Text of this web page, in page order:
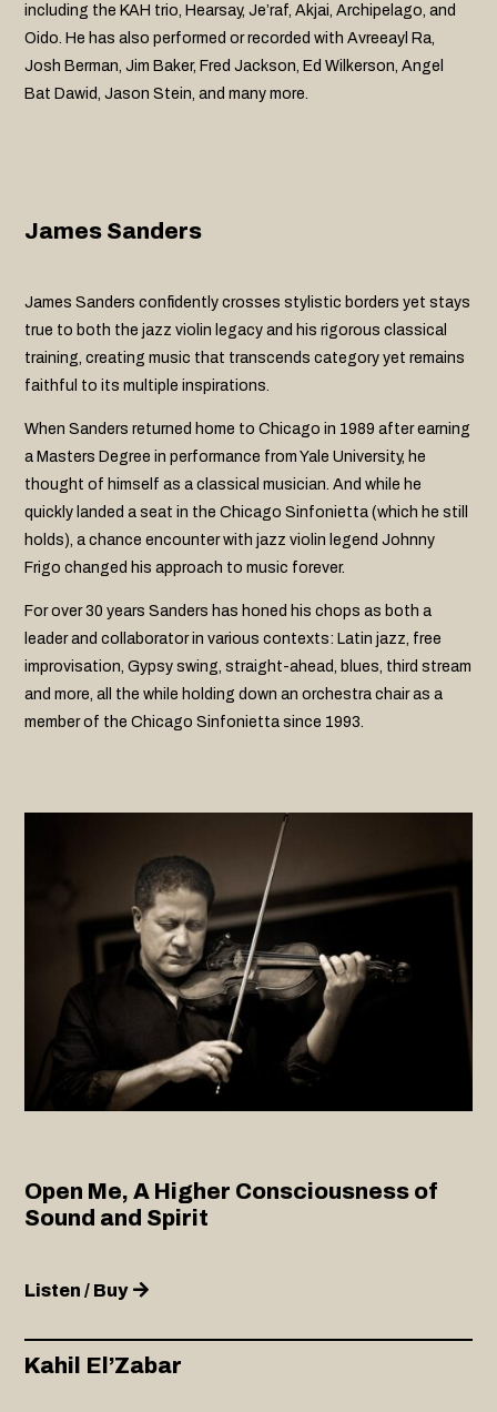
including the KAH trio, Hearsay, Je’raf, Akjai, Archipelago, and
Oido. He has also performed or recorded with Avreeayl Ra,
Josh Berman, Jim Baker, Fred Jackson, Ed Wilkerson, Angel
Bat Dawid, Jason Stein, and many more.
James Sanders
James Sanders confidently crosses stylistic borders yet stays
true to both the jazz violin legacy and his rigorous classical
training, creating music that transcends category yet remains
faithful to its multiple inspirations.
When Sanders returned home to Chicago in 1989 after earning
a Masters Degree in performance from Yale University, he
thought of himself as a classical musician. And while he
quickly landed a seat in the Chicago Sinfonietta (which he still
holds), a chance encounter with jazz violin legend Johnny
Frigo changed his approach to music forever.
For over 30 years Sanders has honed his chops as both a
leader and collaborator in various contexts: Latin jazz, free
improvisation, Gypsy swing, straight-ahead, blues, third stream
and more, all the while holding down an orchestra chair as a
member of the Chicago Sinfonietta since 1993.
Open Me, A Higher Consciousness of
Sound and Spirit
Listen / Buy
Kahil El’Zabar